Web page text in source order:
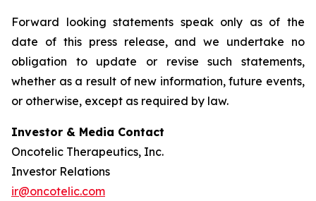
Forward looking statements speak only as of the
date of this press release, and we undertake no
obligation to update or revise such statements,
whether as a result of new information, future events,
or otherwise, except as required by law.
Investor & Media Contact
Oncotelic Therapeutics, Inc.
Investor Relations
ir@oncotelic.com